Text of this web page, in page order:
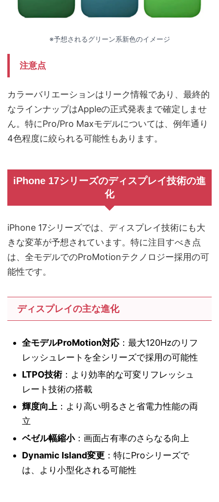
※予想されるグリーン系新色のイメージ
注意点
カラーバリエーションはリーク情報であり、最終的
なラインナップはAppleの正式発表まで確定しませ
ん。特にPro/Pro Maxモデルについては、例年通り
4色程度に絞られる可能性もあります。
iPhone 17シリーズのディスプレイ技術の進
化
iPhone 17シリーズでは、ディスプレイ技術にも大
きな変革が予想されています。特に注目すべき点
は、全モデルでのProMotionテクノロジー採用の可
能性です。
ディスプレイの主な進化
全モデルProMotion対応：最大120Hzのリフ
レッシュレートを全シリーズで採用の可能性
LTPO技術：より効率的な可変リフレッシュ
レート技術の搭載
輝度向上 ：より高い明るさと省電力性能の両
立
ベゼル幅縮小：画面占有率のさらなる向上
Dynamic Island変更 ：特にProシリーズで
は、より小型化される可能性